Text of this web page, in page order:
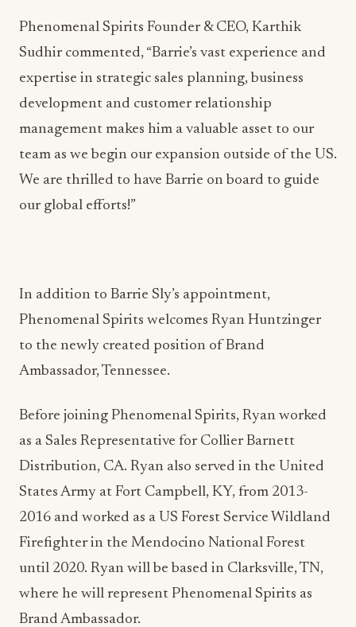
Phenomenal Spirits Founder & CEO, Karthik
Sudhir commented, “Barrie’s vast experience and
expertise in strategic sales planning, business
development and customer relationship
management makes him a valuable asset to our
team as we begin our expansion outside of the US.
We are thrilled to have Barrie on board to guide
our global efforts!”
In addition to Barrie Sly’s appointment,
Phenomenal Spirits welcomes Ryan Huntzinger
to the newly created position of Brand
Ambassador, Tennessee.
Before joining Phenomenal Spirits, Ryan worked
as a Sales Representative for Collier Barnett
Distribution, CA. Ryan also served in the United
States Army at Fort Campbell, KY, from 2013-
2016 and worked as a US Forest Service Wildland
Firefighter in the Mendocino National Forest
until 2020. Ryan will be based in Clarksville, TN,
where he will represent Phenomenal Spirits as
Brand Ambassador.